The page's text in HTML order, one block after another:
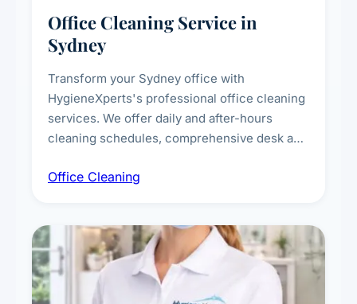
Office Cleaning Service in
Sydney
Transform your Sydney office with
HygieneXperts's professional office cleaning
services. We offer daily and after-hours
cleaning schedules, comprehensive desk and
breakroom maintenance, and customised
Office Cleaning